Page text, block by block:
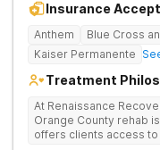
Insurance
Anthem Blue Cross
Kaiser Permanente
Treatment
At Renaissance
Orange County rehab
offers clients access